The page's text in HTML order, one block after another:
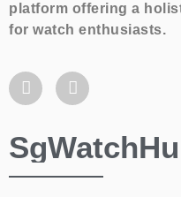
platform offering a
for watch enthusiasts.